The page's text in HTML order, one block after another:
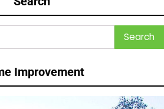
Improvement